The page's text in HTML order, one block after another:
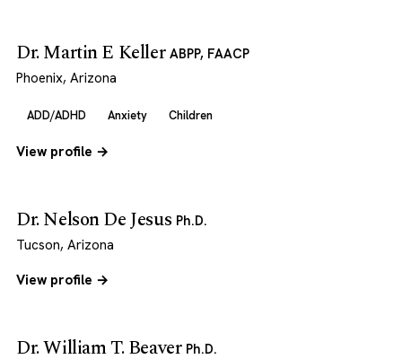
Dr. Martin E Keller ABPP, FAACP
Phoenix, Arizona
ADD/ADHD Anxiety Children
View profile →
Dr. Nelson De Jesus Ph.D.
Tucson, Arizona
View profile →
Dr. William T. Beaver Ph.D.